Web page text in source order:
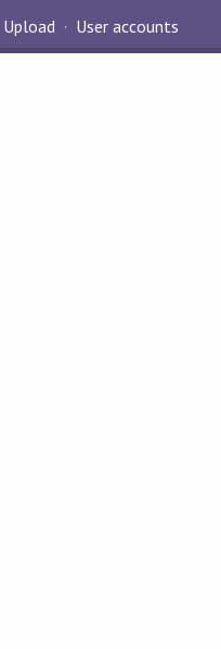
Upload User accounts